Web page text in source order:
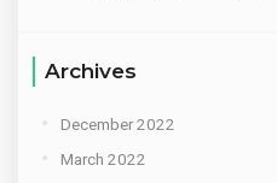
Archives
December 2022
March 2022